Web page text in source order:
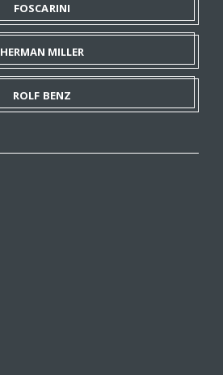
FOSCARINI
HERMAN MILLER
ROLF BENZ